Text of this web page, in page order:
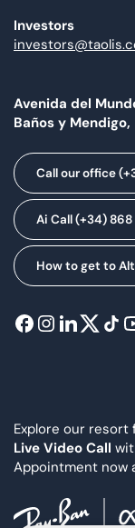
Investors
Avenida del
Baños y
Call our office
Ai Call (+34) 868
How to get to
Explore our resort
Live Video Call
Appointment now